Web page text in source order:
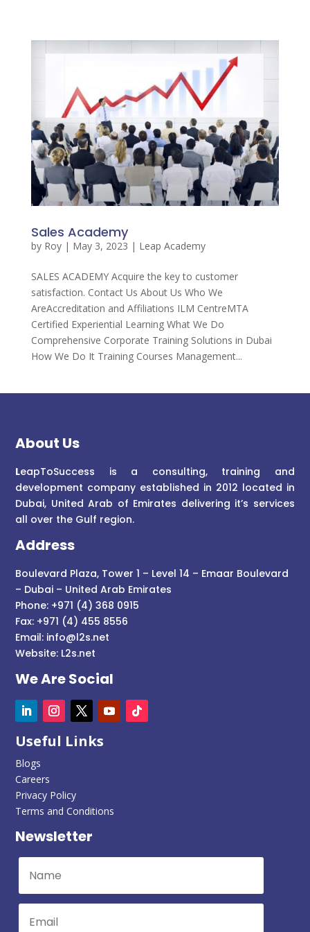
Sales Academy
by Roy| May 3, 2023 | Leap Academy
SALES ACADEMY Acquire the key to customer
satisfaction. Contact Us About Us Who We
AreAccreditation and Affiliations ILM CentreMTA
Certified Experiential Learning What We Do
Comprehensive Corporate Training Solutions in Dubai
How We Do It Training Courses Management...
About Us
LeapToSuccess is a consulting, training and
development company established in 2012 located in
Dubai, United Arab of Emirates delivering it’s services
all over the Gulf region.
Address
Boulevard Plaza, Tower 1 – Level 14 – Emaar Boulevard
– Dubai – United Arab Emirates
Phone: +971 (4) 368 0915
Fax: +971 (4) 455 8556
Email: info@l2s.net
Website: L2s.net
We Are Social
Useful Links
Blogs
Careers
Privacy Policy
Terms and Conditions
Newsletter